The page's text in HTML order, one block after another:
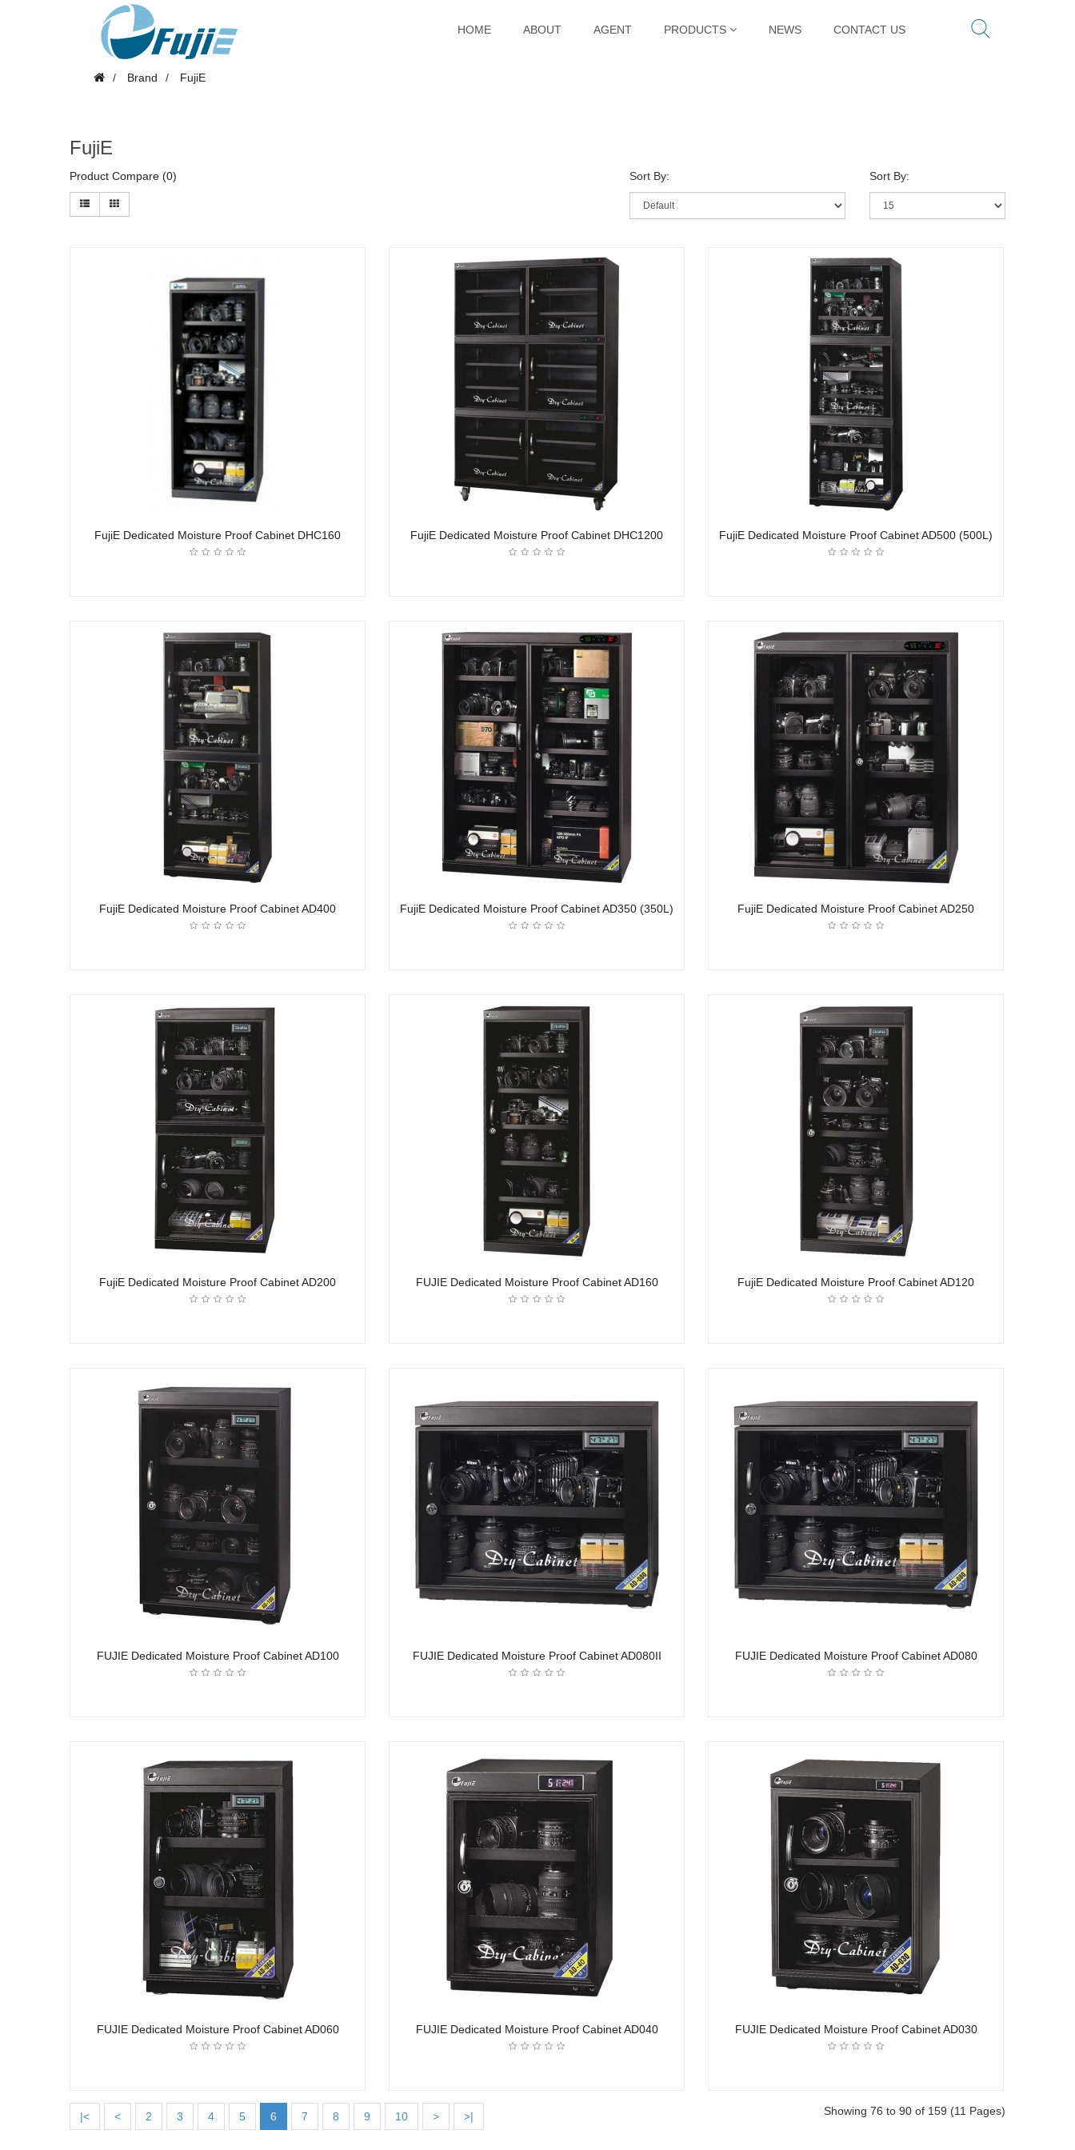
HOME ABOUT AGENT PRODUCTS NEWS CONTACT US
Brand FujiE
FujiE
Product Compare (0) Sort By: Sort By:
FujiE Dedicated Moisture Proof Cabinet DHC160 FujiE Dedicated Moisture Proof Cabinet DHC1200 FujiE Dedicated Moisture Proof Cabinet AD500 (500L)
FujiE Dedicated Moisture Proof Cabinet AD400 FujiE Dedicated Moisture Proof Cabinet AD350 (350L) FujiE Dedicated Moisture Proof Cabinet AD250
FujiE Dedicated Moisture Proof Cabinet AD200 FUJIE Dedicated Moisture Proof Cabinet AD160 FujiE Dedicated Moisture Proof Cabinet AD120
FUJIE Dedicated Moisture Proof Cabinet AD100 FUJIE Dedicated Moisture Proof Cabinet AD080II FUJIE Dedicated Moisture Proof Cabinet AD080
FUJIE Dedicated Moisture Proof Cabinet AD060 FUJIE Dedicated Moisture Proof Cabinet AD040 FUJIE Dedicated Moisture Proof Cabinet AD030
|< < 2 3 4 5 6 7 8 9 10 > >| Showing 76 to 90 of 159 (11 Pages)